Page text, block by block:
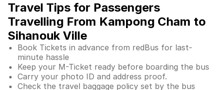
Travel Tips for Passengers
Travelling From Kampong Cham to
Sihanouk Ville
Book Tickets in advance from redBus for last-
minute hassle
Keep your M-Ticket ready before boarding the bus
Carry your photo ID and address proof.
Check the travel baggage policy set by the bus